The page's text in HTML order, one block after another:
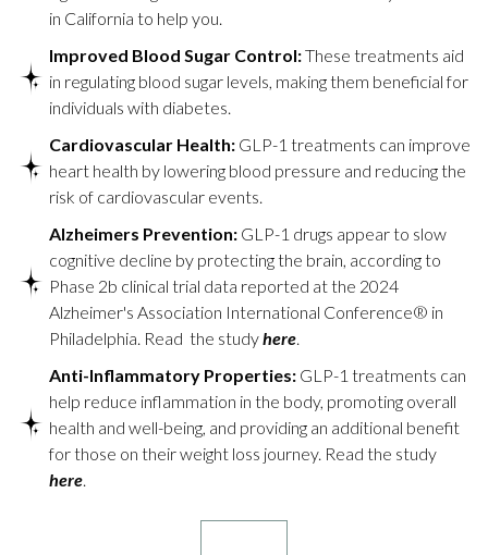
in California to help you.
Improved Blood Sugar Control:These treatments aid
in regulating blood sugar levels, making them beneficial for
individuals with diabetes.
Cardiovascular Health: GLP-1 treatments can improve
heart health by lowering blood pressure and reducing the
risk of cardiovascular events.
Alzheimers Prevention: GLP-1 drugs appear to slow
cognitive decline by protecting the brain, according to
Phase 2b clinical trial data reported at the 2024
Alzheimer's Association International Conference® in
Philadelphia. Read the studyhere.
Anti-Inflammatory Properties: GLP-1 treatments can
help reduce inflammation in the body, promoting overall
health and well-being, and providing an additional benefit
for those on their weight loss journey. Read the study
here.